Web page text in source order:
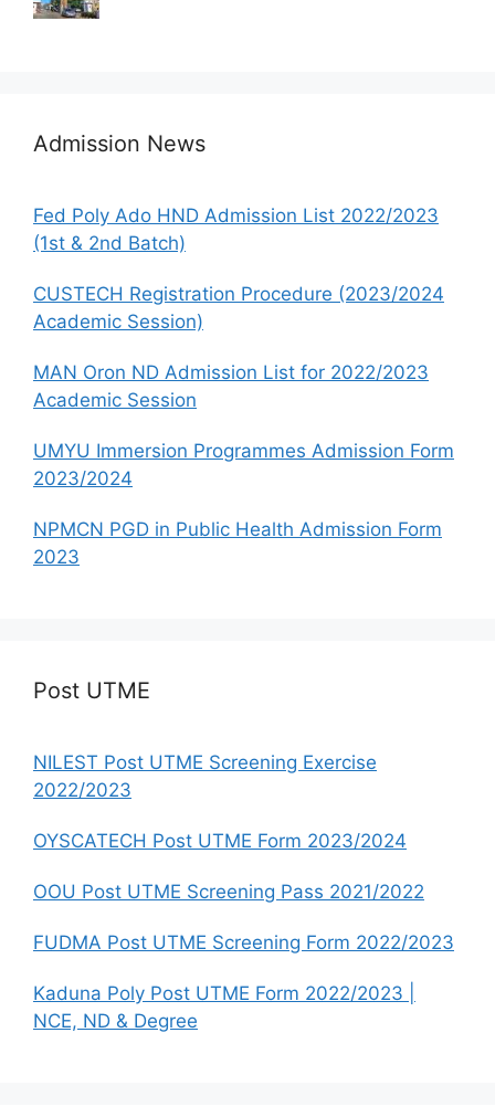
Admission News
Fed Poly Ado HND Admission List 2022/2023
(1st & 2nd Batch)
CUSTECH Registration Procedure (2023/2024
Academic Session)
MAN Oron ND Admission List for 2022/2023
Academic Session
UMYU Immersion Programmes Admission Form
2023/2024
NPMCN PGD in Public Health Admission Form
2023
Post UTME
NILEST Post UTME Screening Exercise
2022/2023
OYSCATECH Post UTME Form 2023/2024
OOU Post UTME Screening Pass 2021/2022
FUDMA Post UTME Screening Form 2022/2023
Kaduna Poly Post UTME Form 2022/2023 |
NCE, ND & Degree